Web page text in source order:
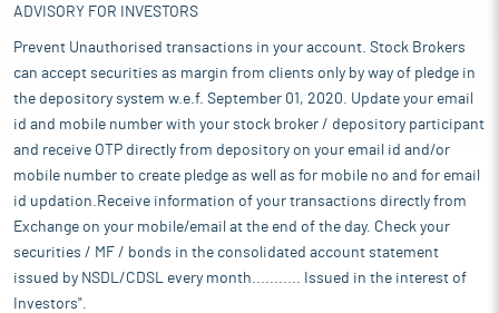
ADVISORY FOR INVESTORS
Prevent Unauthorised transactions in your account. Stock Brokers
can accept securities as margin from clients only by way of pledge in
the depository system w.e.f. September 01, 2020. Update your email
id and mobile number with your stock broker / depository participant
and receive OTP directly from depository on your email id and/or
mobile number to create pledge as well as for mobile no and for email
id updation.Receive information of your transactions directly from
Exchange on your mobile/email at the end of the day. Check your
securities / MF / bonds in the consolidated account statement
issued by NSDL/CDSL every month........... Issued in the interest of
Investors".